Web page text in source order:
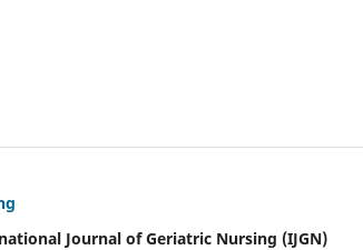
Journal of Geriatric Nursing (IJGN)